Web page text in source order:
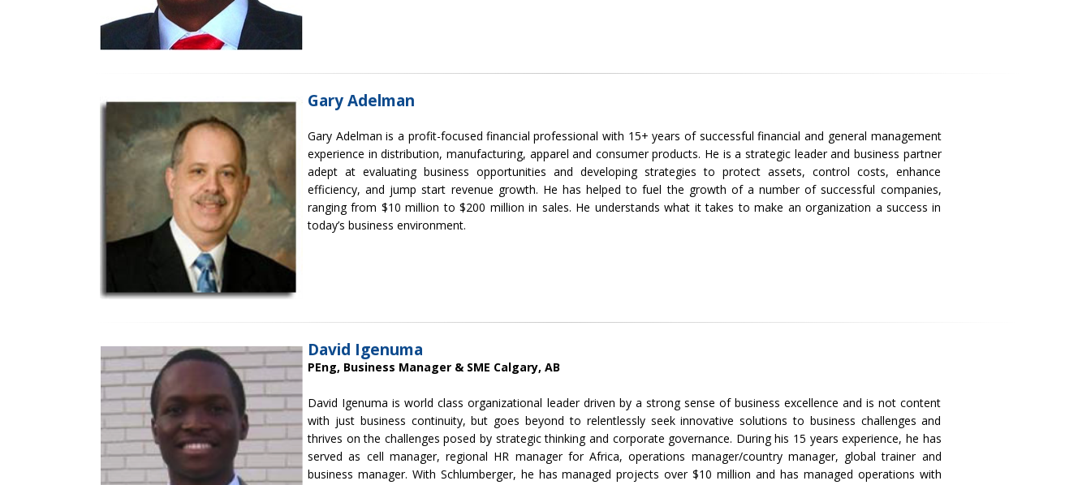
Gary Adelman
Gary Adelman is a profit-focused financial professional with 15+ years of successful financial and general management
experience in distribution, manufacturing, apparel and consumer products. He is a strategic leader and business partner
adept at evaluating business opportunities and developing strategies to protect assets, control costs, enhance
efficiency, and jump start revenue growth. He has helped to fuel the growth of a number of successful companies,
ranging from $10 million to $200 million in sales. He understands what it takes to make an organization a success in
today’s business environment.
David Igenuma
PEng, Business Manager & SME Calgary, AB
David Igenuma is world class organizational leader driven by a strong sense of business excellence and is not content
with just business continuity, but goes beyond to relentlessly seek innovative solutions to business challenges and
thrives on the challenges posed by strategic thinking and corporate governance. During his 15 years experience, he has
served as cell manager, regional HR manager for Africa, operations manager/country manager, global trainer and
business manager. With Schlumberger, he has managed projects over $10 million and has managed operations with